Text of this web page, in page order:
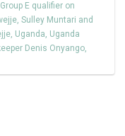
Group E qualifier on
, Sulley Muntari and
, Uganda, Uganda
Denis Onyango,